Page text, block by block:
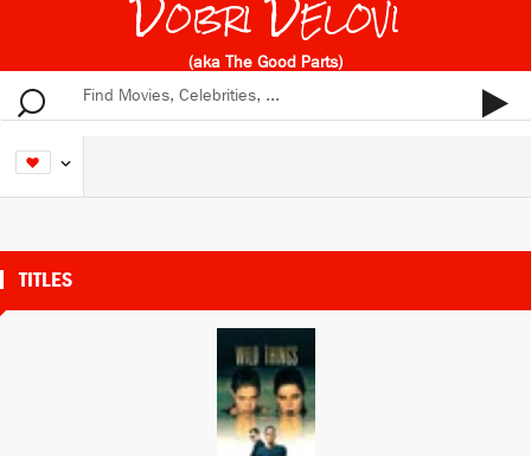
(aka The Good Parts)
TITLES